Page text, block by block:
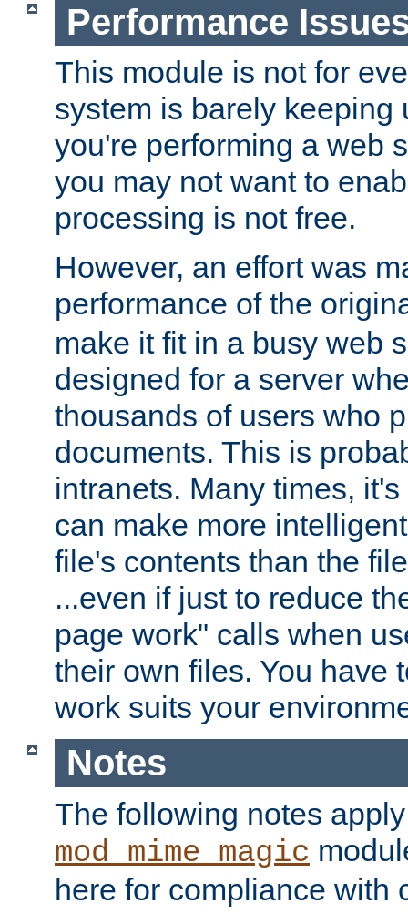
Performance
This module is not for
system is barely keeping
you're performing a web
you may not want to
processing is not free.
However, an effort was
performance of the
make it fit in a busy web
designed for a server
thousands of users who
documents. This is
intranets. Many times,
can make more
file's contents than the
...even if just to reduce
page work" calls when
their own files. You have
work suits your
Notes
The following notes
mod_mime_magic
here for compliance with